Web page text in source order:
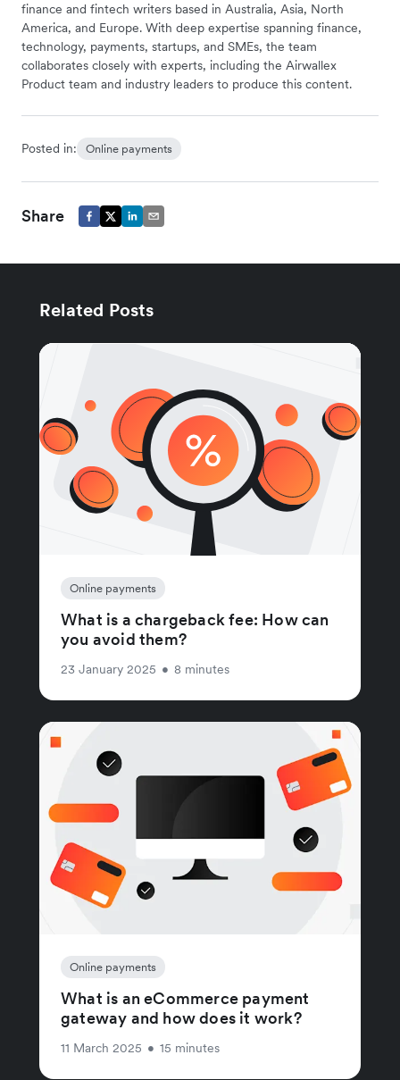
finance and fintech writers based in Australia, Asia, North
America, and Europe. With deep expertise spanning finance,
technology, payments, startups, and SMEs, the team
collaborates closely with experts, including the Airwallex
Product team and industry leaders to produce this content.
Posted in: Online payments
Share
Related Posts
Online payments
What is a chargeback fee: How can
you avoid them?
23 January 2025 • 8 minutes
Online payments
What is an eCommerce payment
gateway and how does it work?
11 March 2025 • 15 minutes